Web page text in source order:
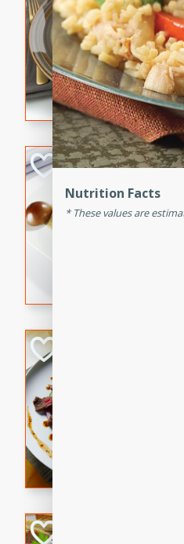
Nutrition Facts
These values are